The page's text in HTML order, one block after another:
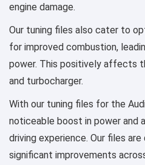
engine damage.
Our tuning files also cater to
for improved combustion,
power. This positively affects
and turbocharger.
With our tuning files for the
noticeable boost in power and
driving experience. Our files
significant improvements